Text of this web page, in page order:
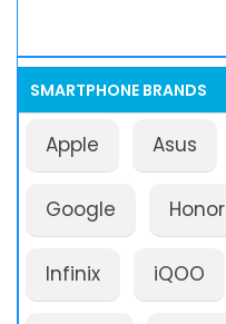
SMARTPHONE BRANDS
Apple Asus
Google Honor
Infinix iQOO